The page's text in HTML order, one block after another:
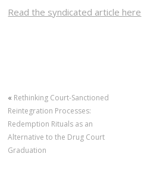
Read the syndicated article here
« Rethinking Court-Sanctioned
Reintegration Processes:
Redemption Rituals as an
Alternative to the Drug Court
Graduation